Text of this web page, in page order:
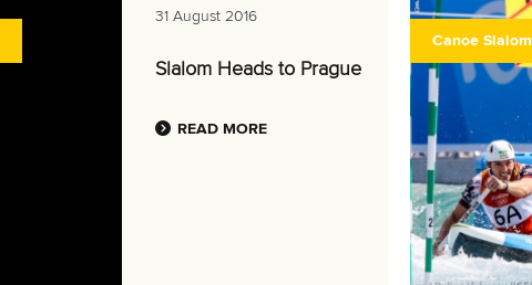
31 August 2016
Slalom Heads to Prague
READ MORE
Canoe Slalom